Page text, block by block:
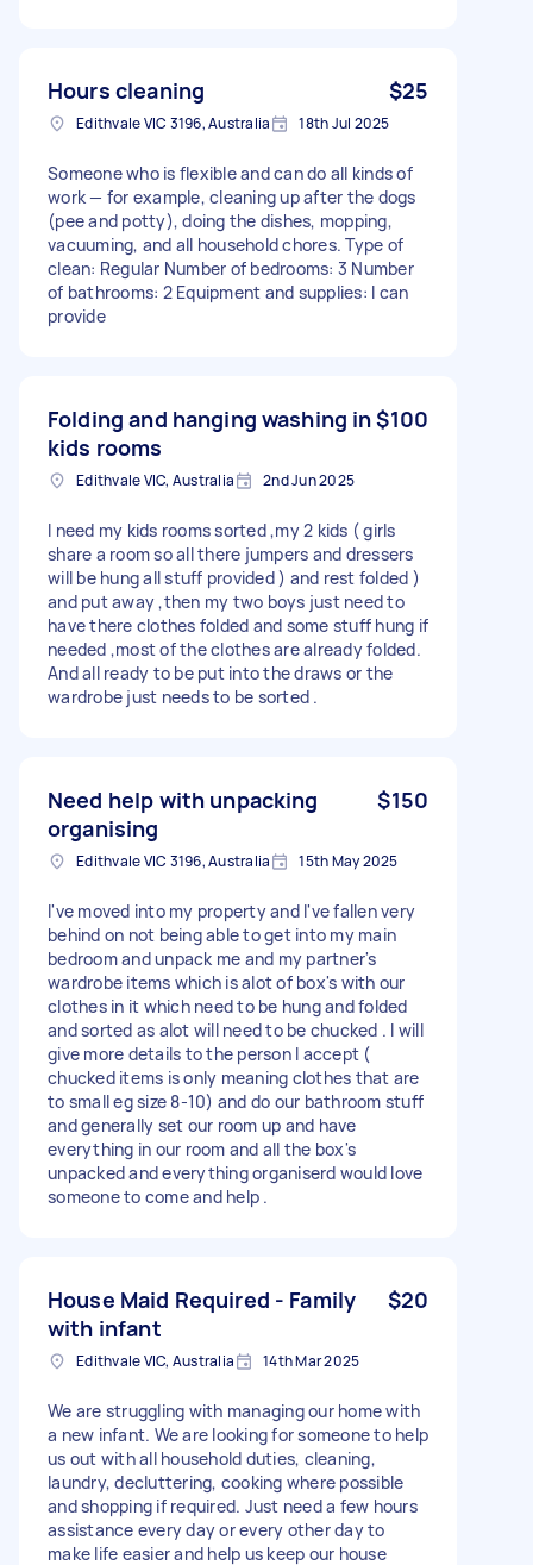
Hours cleaning $25
Edithvale VIC 3196, Australia 18th Jul 2025
Someone who is flexible and can do all kinds of
work — for example, cleaning up after the dogs
(pee and potty), doing the dishes, mopping,
vacuuming, and all household chores. Type of
clean: Regular Number of bedrooms: 3 Number
of bathrooms: 2 Equipment and supplies: I can
provide
Folding and hanging washing in
kids rooms
$100
Edithvale VIC, Australia 2nd Jun 2025
I need my kids rooms sorted ,my 2 kids ( girls
share a room so all there jumpers and dressers
will be hung all stuff provided ) and rest folded )
and put away ,then my two boys just need to
have there clothes folded and some stuff hung if
needed ,most of the clothes are already folded.
And all ready to be put into the draws or the
wardrobe just needs to be sorted .
Need help with unpacking
organising
$150
Edithvale VIC 3196, Australia 15th May 2025
I've moved into my property and I've fallen very
behind on not being able to get into my main
bedroom and unpack me and my partner's
wardrobe items which is alot of box's with our
clothes in it which need to be hung and folded
and sorted as alot will need to be chucked . I will
give more details to the person I accept (
chucked items is only meaning clothes that are
to small eg size 8-10) and do our bathroom stuff
and generally set our room up and have
everything in our room and all the box's
unpacked and everything organiserd would love
someone to come and help .
House Maid Required - Family
with infant
$20
Edithvale VIC, Australia 14th Mar 2025
We are struggling with managing our home with
a new infant. We are looking for someone to help
us out with all household duties, cleaning,
laundry, decluttering, cooking where possible
and shopping if required. Just need a few hours
assistance every day or every other day to
make life easier and help us keep our house